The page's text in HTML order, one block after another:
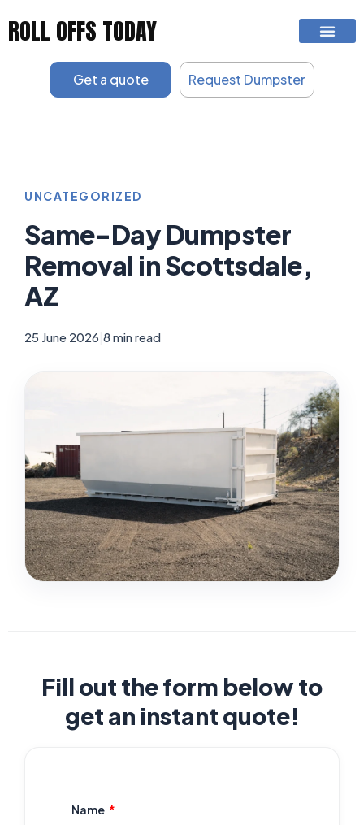
ROLL OFFS TODAY
Get a quote Request Dumpster
UNCATEGORIZED
Same-Day Dumpster
Removal in Scottsdale,
AZ
25 June 2026 8 min read
Fill out the form below to
get an instant quote!
Name